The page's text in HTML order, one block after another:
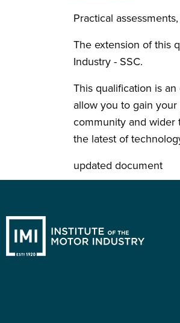
Practical
The extension of this
Industry - SSC.
This qualification is
allow you to gain
community and wider
the latest of
updated document